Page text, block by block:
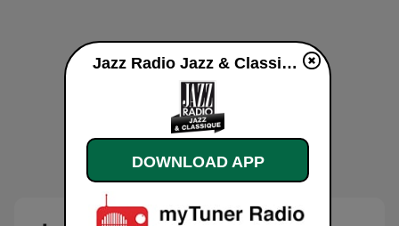
Jazz Radio Jazz & Classique live
DOWNLOAD APP